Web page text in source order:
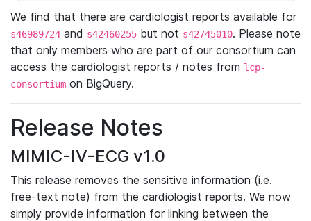
We find that there are cardiologist reports available for
s46989724 and s42460255 but not s42745010. Please note
that only members who are part of our consortium can
access the cardiologist reports / notes from lcp-
consortium on BigQuery.
Release Notes
MIMIC-IV-ECG v1.0
This release removes the sensitive information (i.e.
free-text note) from the cardiologist reports. We now
simply provide information for linking between the